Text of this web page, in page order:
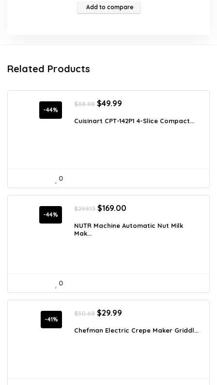
Add to compare
Related Products
-44%
$88.98 Original
was:
$49.99
is:
Cuisinart CPT-142P1 4-Slice Compact...
0
-44%
$299.13 Original
was:
$169.00
is:
NUTR Machine Automatic Nut Milk
Mak...
0
-41%
$50.68 Original
was:
$29.99
is:
Chefman Electric Crepe Maker Griddl...